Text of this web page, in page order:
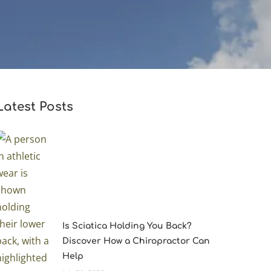
Posts
Is Sciatica Holding You Back?
Discover How a Chiropractor Can
Help